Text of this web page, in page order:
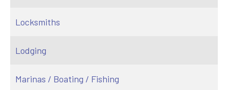
Locksmiths
Lodging
Marinas / Boating / Fishing